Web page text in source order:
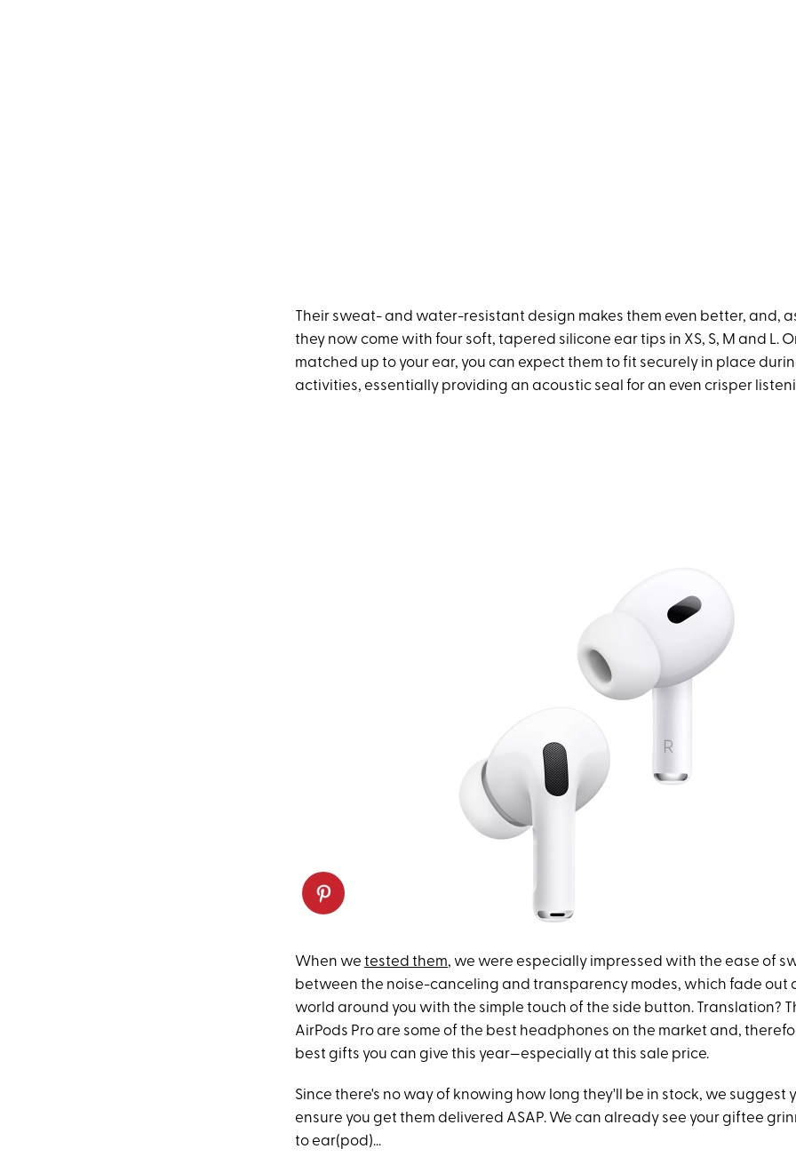
Their sweat- and water-resistant design makes them even better, and,
they now come with four soft, tapered silicone ear tips in XS, S, M and L.
matched up to your ear, you can expect them to fit securely in place
activities, essentially providing an acoustic seal for an even crisper
When we tested them, we were especially impressed with the ease of
between the noise-canceling and transparency modes, which fade out
world around you with the simple touch of the side button. Translation?
AirPods Pro are some of the best headphones on the market and,
best gifts you can give this year—especially at this sale price.
Since there's no way of knowing how long they'll be in stock, we suggest
ensure you get them delivered ASAP. We can already see your giftee
to ear(pod)...